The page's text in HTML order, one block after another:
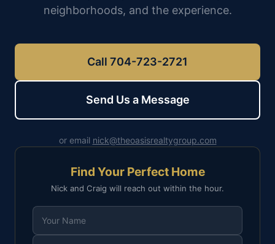
neighborhoods, and the experience.
Call 704-723-2721
Send Us a Message
or email nick@theoasisrealtygroup.com
Find Your Perfect Home
Nick and Craig will reach out within the hour.